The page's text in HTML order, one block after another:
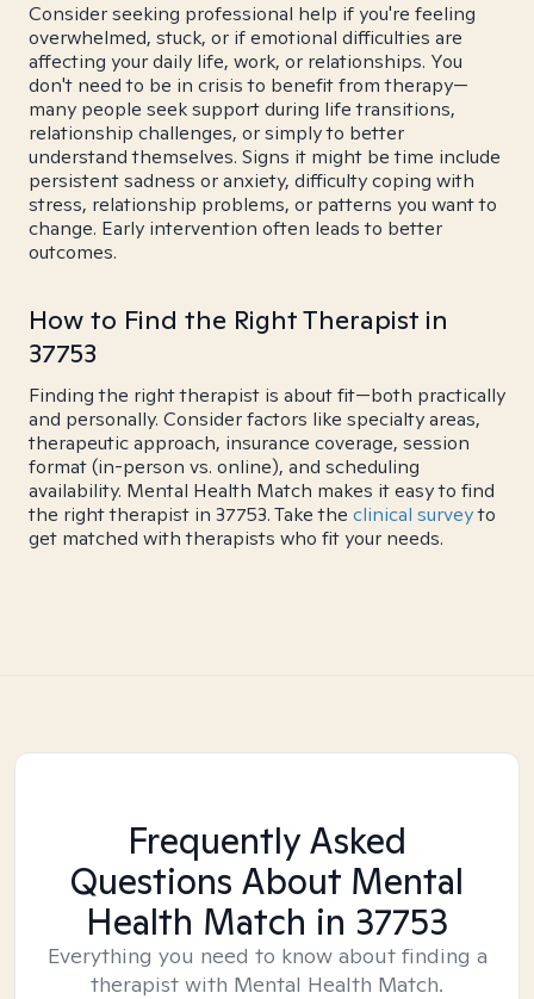
Consider seeking professional help if you're feeling
overwhelmed, stuck, or if emotional difficulties are
affecting your daily life, work, or relationships. You
don't need to be in crisis to benefit from therapy—
many people seek support during life transitions,
relationship challenges, or simply to better
understand themselves. Signs it might be time include
persistent sadness or anxiety, difficulty coping with
stress, relationship problems, or patterns you want to
change. Early intervention often leads to better
outcomes.
How to Find the Right Therapist in
37753
Finding the right therapist is about fit—both practically
and personally. Consider factors like specialty areas,
therapeutic approach, insurance coverage, session
format (in-person vs. online), and scheduling
availability. Mental Health Match makes it easy to find
the right therapist in 37753. Take the clinical surveyto
get matched with therapists who fit your needs.
Frequently Asked
Questions About Mental
Health Match in 37753
Everything you need to know about finding a
therapist with Mental Health Match.